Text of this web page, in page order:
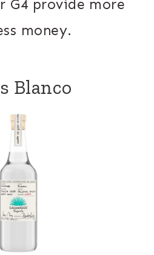
G4 provide more
money.
Blanco